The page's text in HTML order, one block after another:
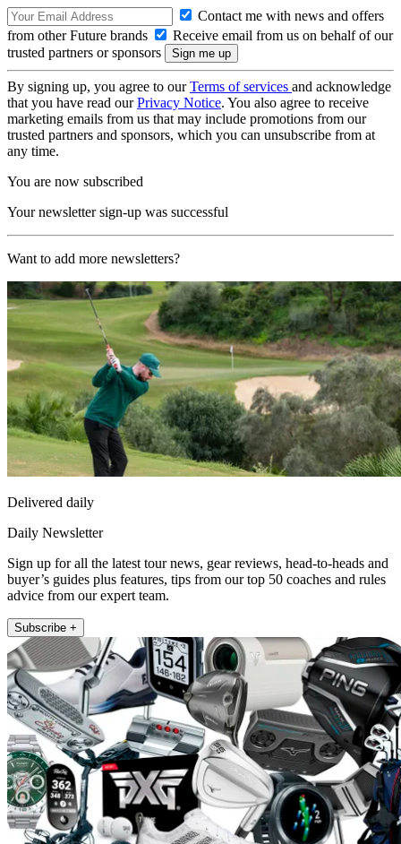
Contact me with news and offers
from other Future brands
Receive email from us on behalf of our
trusted partners or sponsors
By signing up, you agree to ourTerms of services and acknowledge
that you have read ourPrivacy Notice. You also agree to receive
marketing emails from us that may include promotions from our
trusted partners and sponsors, which you can unsubscribe from at
any time.
You are now subscribed
Your newsletter sign-up was successful
Want to add more newsletters?
Delivered daily
Daily Newsletter
Sign up for all the latest tour news, gear reviews, head-to-heads and
buyer’s guides plus features, tips from our top 50 coaches and rules
advice from our expert team.
Subscribe +